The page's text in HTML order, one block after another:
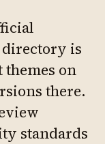
directory is
themes on
there.
standards